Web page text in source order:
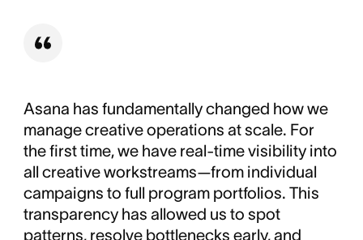
Asana has fundamentally changed how we
manage creative operations at scale. For
the first time, we have real-time visibility into
all creative workstreams—from individual
campaigns to full program portfolios. This
transparency has allowed us to spot
patterns, resolve bottlenecks early, and